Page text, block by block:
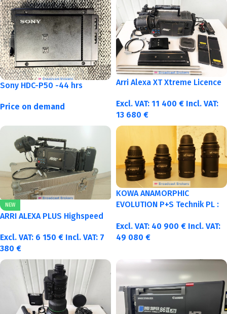
Sony HDC-P50 -44 hrs
Price on demand
Arri Alexa XT Xtreme Licence
Excl. VAT: 11 400 € Incl. VAT:
13 680 €
NEW
ARRI ALEXA PLUS Highspeed
Excl. VAT: 6 150 € Incl. VAT: 7
380 €
KOWA ANAMORPHIC
EVOLUTION P+S Technik PL :
Excl. VAT: 40 900 € Incl. VAT:
49 080 €